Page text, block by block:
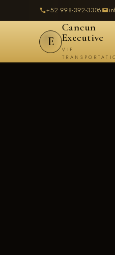
+52 998-392-3306
E
Cancun
Executive
VIP